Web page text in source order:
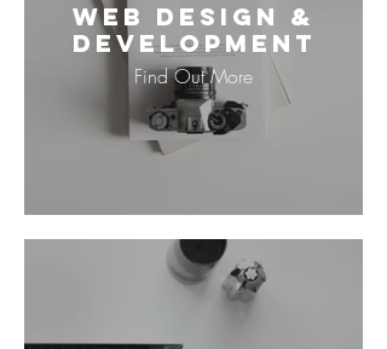
Web Design &
Development
Find Out More